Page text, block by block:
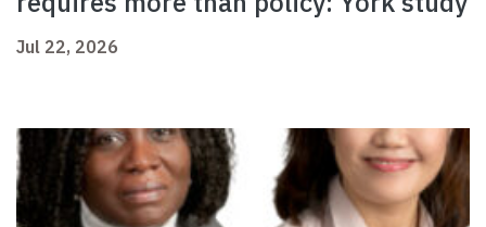
Jul 22, 2026